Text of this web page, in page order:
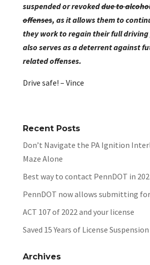
suspended or revokeddue to
offenses, as it allows them to
they work to regain their full
also serves as a deterrent against
related offenses.
Drive safe! – Vince
Recent Posts
Don’t Navigate the PA Ignition
Maze Alone
Best way to contact PennDOT in
PennDOT now allows submitting
ACT 107 of 2022 and your license
Saved 15 Years of License Suspension
Archives